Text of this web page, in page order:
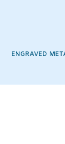
ENGRAVED